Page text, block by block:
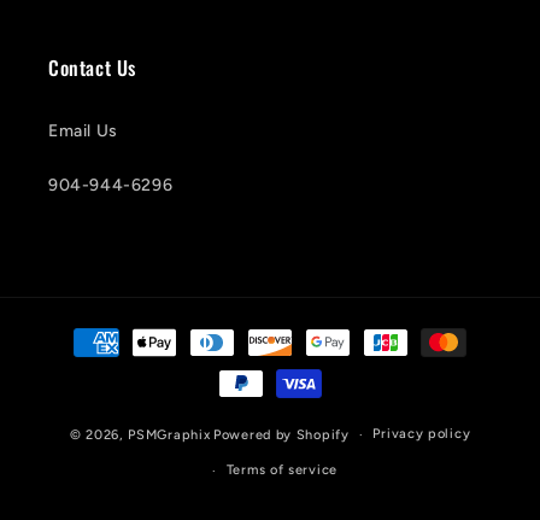
Contact Us
Email Us
904-944-6296
Payment
methods
© 2026, PSMGraphix Powered by Shopify Privacy policy
Terms of service